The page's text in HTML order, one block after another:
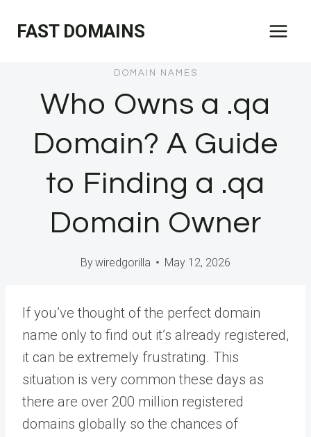
FAST DOMAINS
DOMAIN NAMES
Who Owns a .qa
Domain? A Guide
to Finding a .qa
Domain Owner
Bywiredgorilla May 12, 2026
If you’ve thought of the perfect domain
name only to find out it’s already registered,
it can be extremely frustrating. This
situation is very common these days as
there are over 200 million registered
domains globally so the chances of